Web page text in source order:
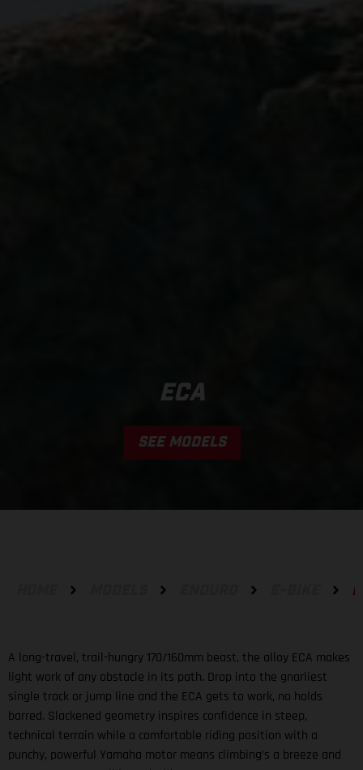
ECA
SEE MODELS
A long-travel, trail-hungry 170/160mm beast, the alloy ECA makes
light work of any obstacle in its path. Drop into the gnarliest
single track or jump line and the ECA gets to work, no holds
barred. Slackened geometry inspires confidence in steep,
technical terrain while a comfortable riding position with a
punchy, powerful Yamaha motor means climbing’s a breeze and